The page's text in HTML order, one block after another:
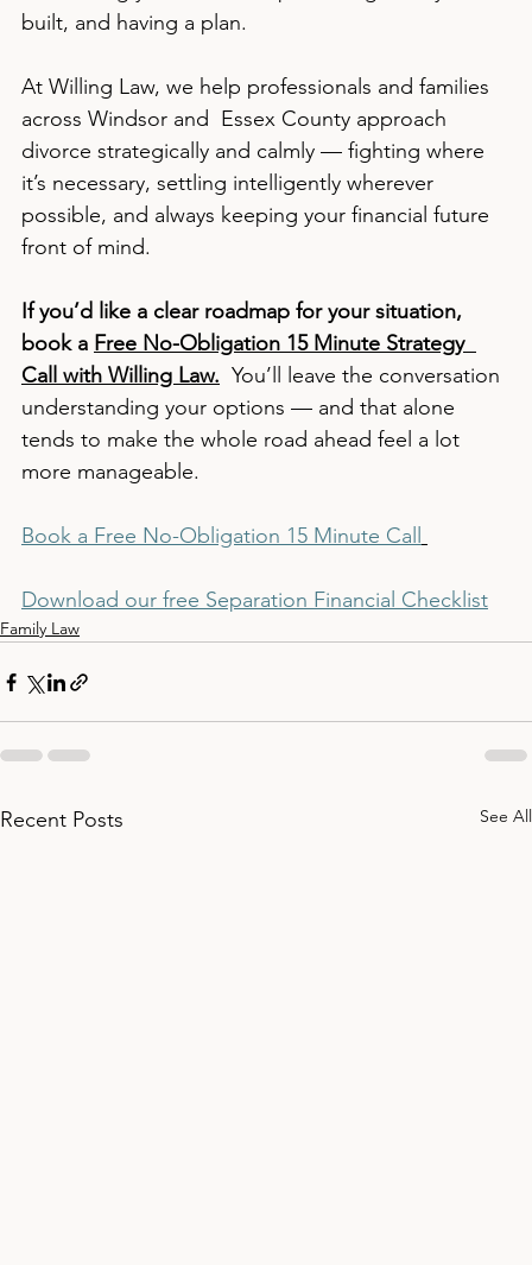
built, and having a plan.
At Willing Law, we help professionals and families
across Windsor and  Essex County approach
divorce strategically and calmly — fighting where
it’s necessary, settling intelligently wherever
possible, and always keeping your financial future
front of mind.
If you’d like a clear roadmap for your situation,
book a Free No-Obligation 15 Minute Strategy
Call with Willing Law.
  You’ll leave the conversation
understanding your options — and that alone
tends to make the whole road ahead feel a lot
more manageable.
Book a Free No-Obligation 15 Minute Call
Download our free Separation Financial Checklist
Family Law
Recent Posts See All